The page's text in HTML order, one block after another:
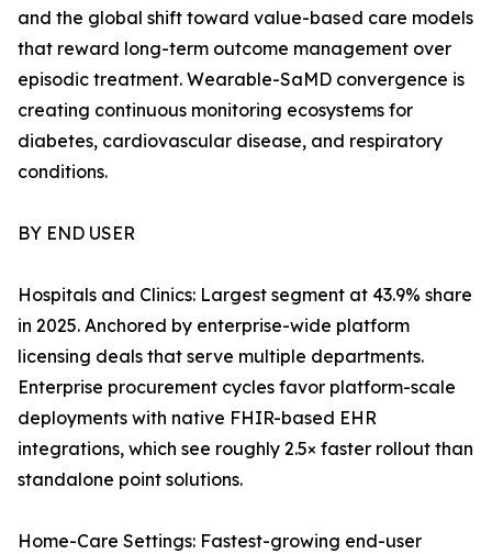
and the global shift toward value-based care models
that reward long-term outcome management over
episodic treatment. Wearable-SaMD convergence is
creating continuous monitoring ecosystems for
diabetes, cardiovascular disease, and respiratory
conditions.
BY END USER
Hospitals and Clinics: Largest segment at 43.9% share
in 2025. Anchored by enterprise-wide platform
licensing deals that serve multiple departments.
Enterprise procurement cycles favor platform-scale
deployments with native FHIR-based EHR
integrations, which see roughly 2.5× faster rollout than
standalone point solutions.
Home-Care Settings: Fastest-growing end-user